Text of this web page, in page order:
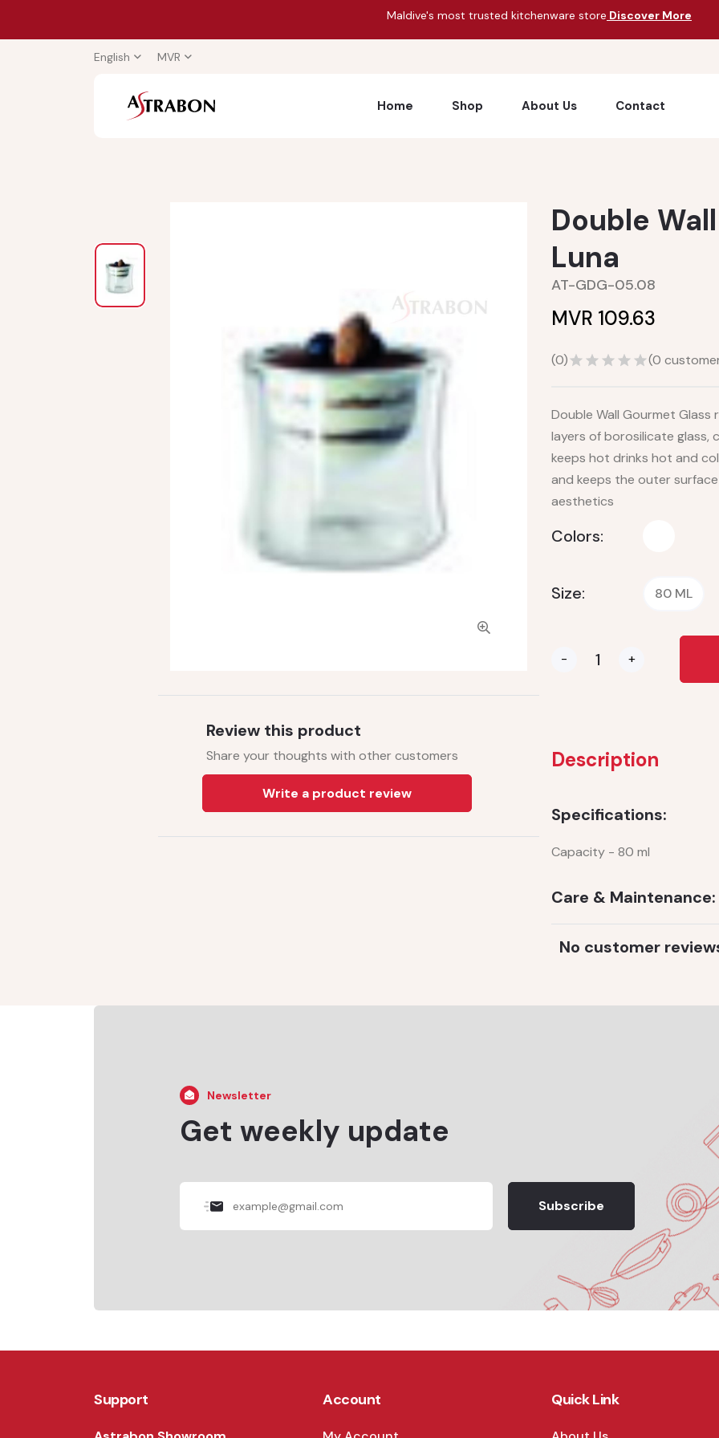
Maldive's most trusted kitchenware store Discover More
English MVR
Home Shop About Us Contact
Review this product
Share your thoughts with other customers
Write a product review
Double
Luna
AT-GDG-05.08
MVR 109.63
(0) (0
Double Wall Gourmet
layers of borosilicate glass,
keeps hot drinks hot and
and keeps the outer
aesthetics
Colors:
Size: 80 ML
- +
Description
Specifications:
Capacity - 80 ml
Care & Maintenance:
No customer
Newsletter
Get weekly update
Subscribe
Support Account Quick Link